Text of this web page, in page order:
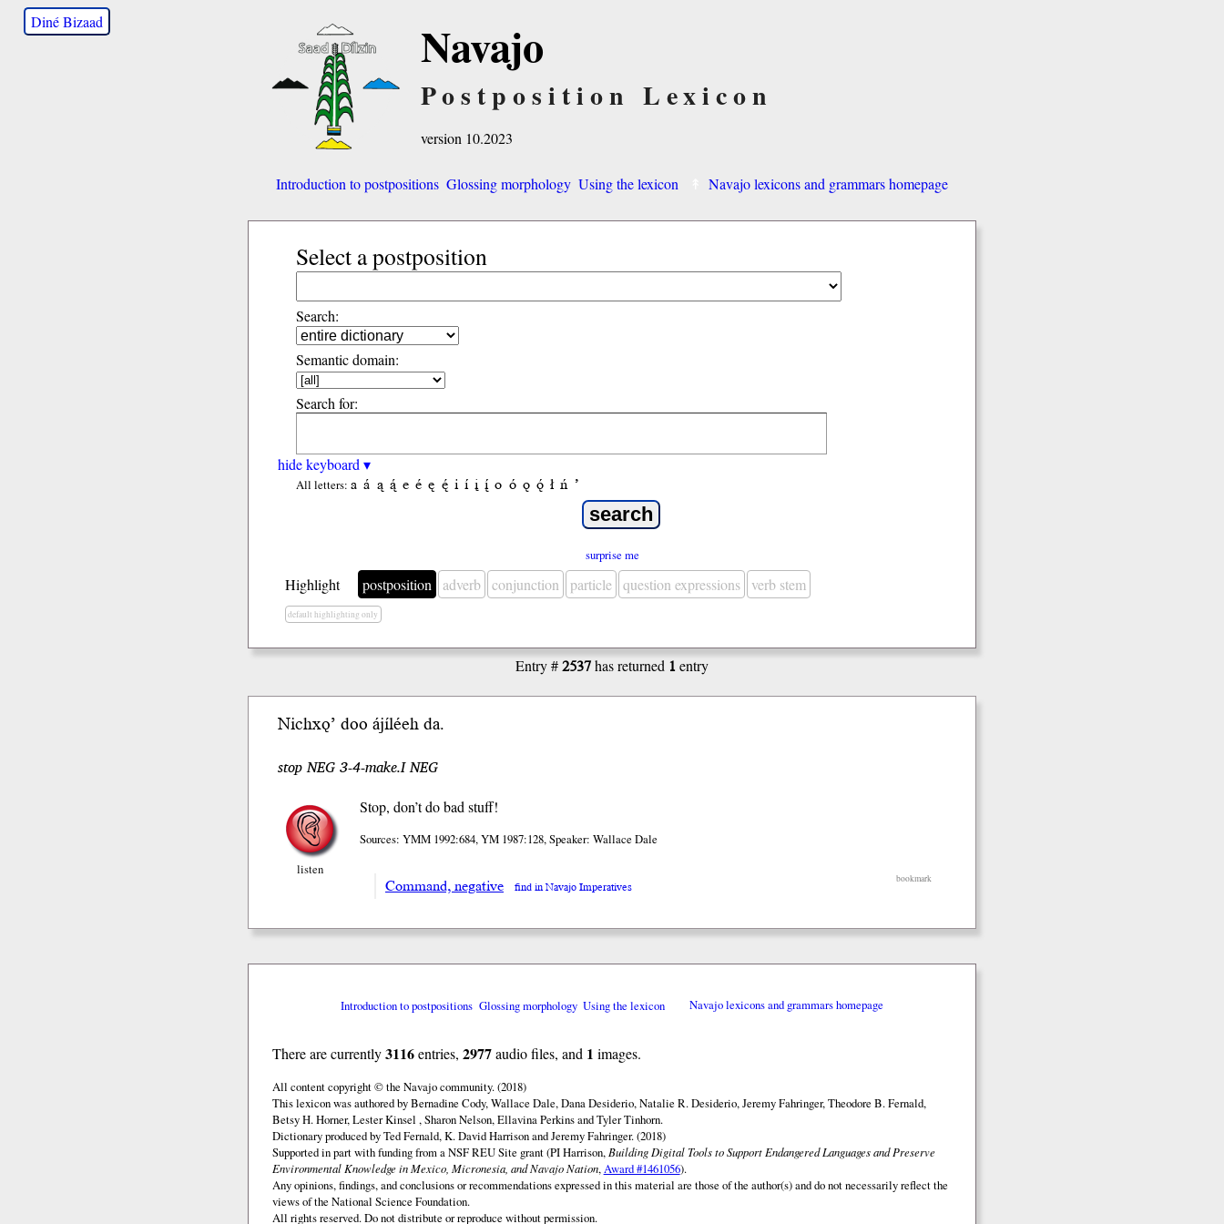
Diné Bizaad Navajo
Postposition Lexicon
version 10.2023
Introduction to postpositions Glossing morphology Using the lexicon Navajo lexicons and grammars homepage
Select a postposition
Search:
Semantic domain:
Search for:
hide keyboard ▾
All letters: a á ą ą́ e é ę ę́ i í į į́ o ó ǫ ǫ́ ł ń ’
surprise me
Highlight postposition adverb conjunction particle question expressions verb stem
default highlighting only
Entry #2537has returned 1entry
Nichxǫ’ doo ájíléeh da.
stop NEG 3-4-make.I NEG
listen
Stop, don’t do bad stuff!
Sources: YMM 1992:684, YM 1987:128, Speaker: Wallace Dale
bookmark
Command, negative find in Navajo Imperatives
Introduction to postpositions Glossing morphology Using the lexicon Navajo lexicons and grammars homepage
There are currently3116entries, 2977audio files, and 1 images.
All content copyright © the Navajo community. (2018)
This lexicon was authored by Bernadine Cody, Wallace Dale, Dana Desiderio, Natalie R. Desiderio, Jeremy Fahringer, Theodore B. Fernald,
Betsy H. Horner, Lester Kinsel , Sharon Nelson, Ellavina Perkins and Tyler Tinhorn.
Dictionary produced by Ted Fernald, K. David Harrison and Jeremy Fahringer. (2018)
Supported in part with funding from a NSF REU Site grant (PI Harrison, Building Digital Tools to Support Endangered Languages and Preserve
Environmental Knowledge in Mexico, Micronesia, and Navajo Nation,Award #1461056).
Any opinions, findings, and conclusions or recommendations expressed in this material are those of the author(s) and do not necessarily reflect the
views of the National Science Foundation.
All rights reserved. Do not distribute or reproduce without permission.